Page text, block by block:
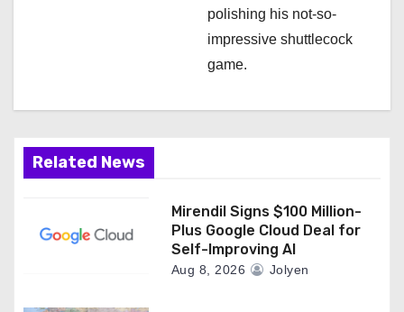
polishing his not-so-
impressive shuttlecock
game.
Related News
Mirendil Signs $100 Million-
Plus Google Cloud Deal for
Self-Improving AI
Aug 8, 2026 Jolyen